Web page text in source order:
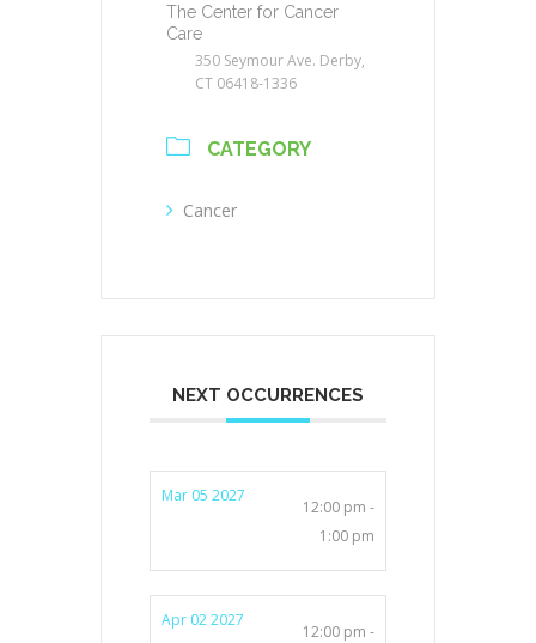
The Center for Cancer
Care
350 Seymour Ave. Derby,
CT 06418-1336
CATEGORY
Cancer
NEXT OCCURRENCES
Mar 05 2027
12:00 pm -
1:00 pm
Apr 02 2027
12:00 pm -